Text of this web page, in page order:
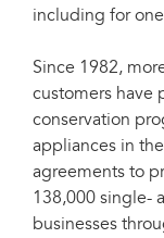
including for
Since 1982,
customers have
conservation
appliances in
agreements to
138,000 single-
businesses